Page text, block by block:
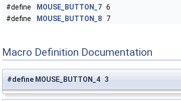
#define
MOUSE_BUTTON_7 6
#define
MOUSE_BUTTON_8 7
Macro Definition Documentation
#define MOUSE_BUTTON_4 3